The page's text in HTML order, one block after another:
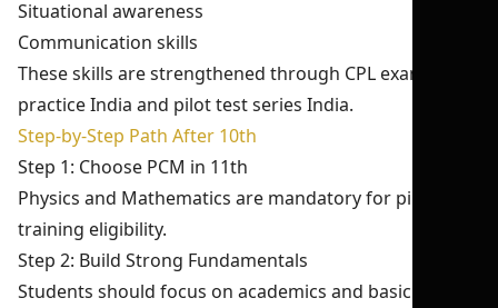
Situational awareness
Communication skills
These skills are strengthened through CPL exam
practice India and pilot test series India.
Step-by-Step Path After 10th
Step 1: Choose PCM in 11th
Physics and Mathematics are mandatory for pilot
training eligibility.
Step 2: Build Strong Fundamentals
Students should focus on academics and basic